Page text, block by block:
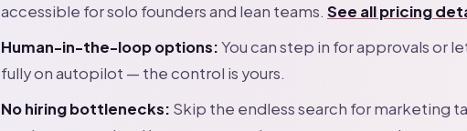
accessible for solo founders and lean teams. See all pricing
Human-in-the-loop options:You can step in for approvals or
fully on autopilot — the control is yours.
No hiring bottlenecks: Skip the endless search for marketing